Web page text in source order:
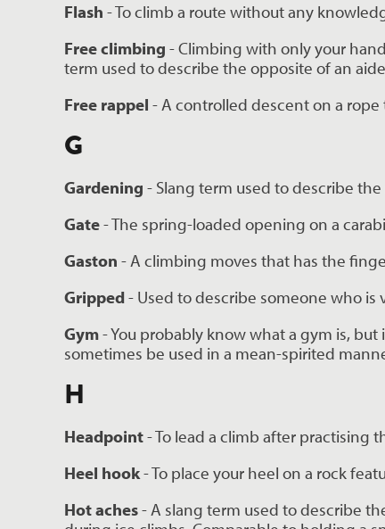
Flash - To climb a route without any
Free climbing - Climbing with only your
term used to describe the opposite of an
Free rappel - A controlled descent on a rope
G
Gardening - Slang term used to describe
Gate - The spring-loaded opening on a
Gaston - A climbing moves that has the
Gripped - Used to describe someone who
Gym - You probably know what a gym is,
sometimes be used in a mean-spirited
H
Headpoint - To lead a climb after practising
Heel hook - To place your heel on a rock
Hot aches - A slang term used to describe